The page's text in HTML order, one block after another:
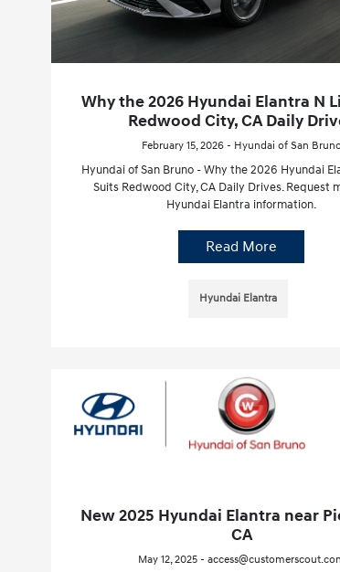
Why the 2026 Hyundai Elantra N
Redwood City, CA Daily
February 15, 2026 - Hyundai of San
Hyundai of San Bruno - Why the 2026 Hyundai
Suits Redwood City, CA Daily Drives. Request
Hyundai Elantra information.
Read More
Hyundai Elantra
New 2025 Hyundai Elantra near
CA
May 12, 2025 -